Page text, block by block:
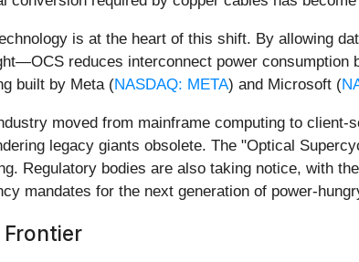
is at the heart of this shift. By allowing
reduces interconnect power
built by Meta (NASDAQ: META) and Microsoft (
moved from mainframe computing to
legacy giants obsolete. The "Optical
Regulatory bodies are also taking notice, with
mandates for the next generation of power-